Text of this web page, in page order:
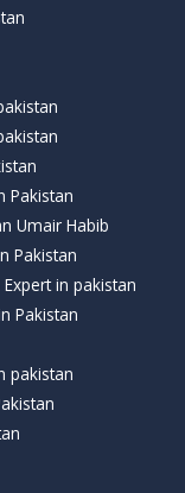
Pakistan
Umair Habib
Pakistan
in pakistan
Pakistan
pakistan